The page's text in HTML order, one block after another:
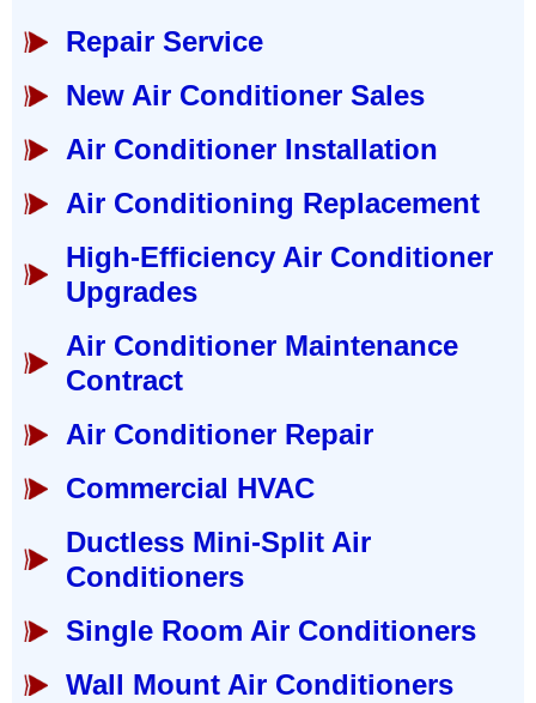
Repair Service
New Air Conditioner Sales
Air Conditioner Installation
Air Conditioning Replacement
High-Efficiency Air Conditioner
Upgrades
Air Conditioner Maintenance
Contract
Air Conditioner Repair
Commercial HVAC
Ductless Mini-Split Air
Conditioners
Single Room Air Conditioners
Wall Mount Air Conditioners